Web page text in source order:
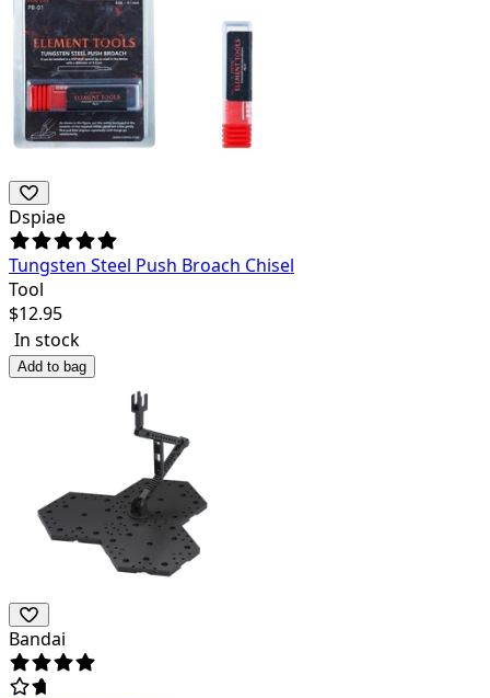
Dspiae
Tungsten Steel Push Broach Chisel
Tool
$12.95
In stock
Add to bag
Bandai